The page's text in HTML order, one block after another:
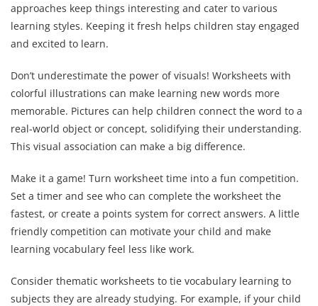
approaches keep things interesting and cater to various
learning styles. Keeping it fresh helps children stay engaged
and excited to learn.
Don’t underestimate the power of visuals! Worksheets with
colorful illustrations can make learning new words more
memorable. Pictures can help children connect the word to a
real-world object or concept, solidifying their understanding.
This visual association can make a big difference.
Make it a game! Turn worksheet time into a fun competition.
Set a timer and see who can complete the worksheet the
fastest, or create a points system for correct answers. A little
friendly competition can motivate your child and make
learning vocabulary feel less like work.
Consider thematic worksheets to tie vocabulary learning to
subjects they are already studying. For example, if your child